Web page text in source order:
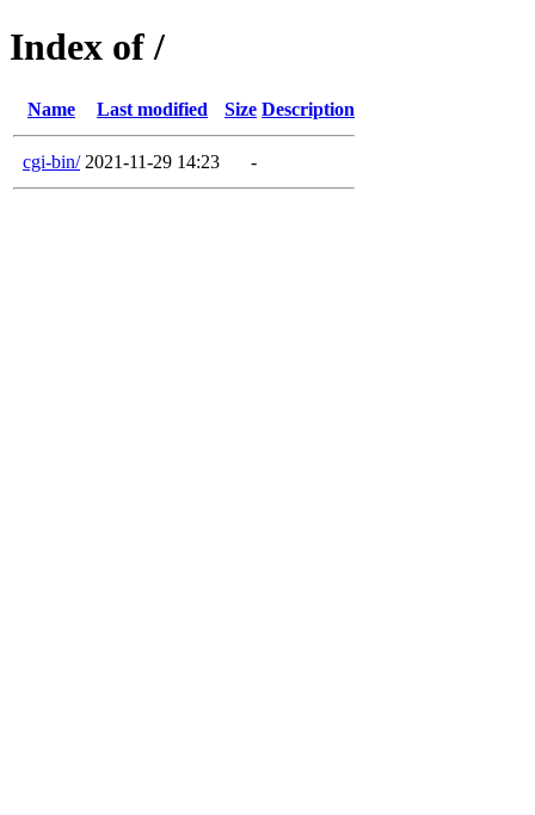
Index of /
Name Last modified Size Description
cgi-bin/ 2021-11-29 14:23 -